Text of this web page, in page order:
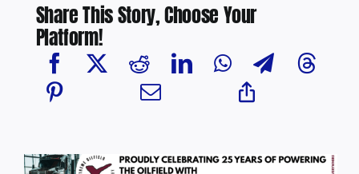
Share This Story, Choose Your
Platform!